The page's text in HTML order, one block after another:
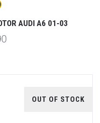
AUDI A6 01-03
OUT OF STOCK